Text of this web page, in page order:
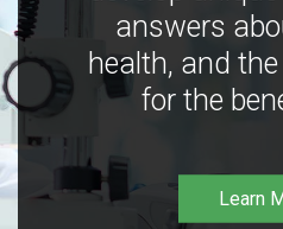
answers
health, and
for the
Learn